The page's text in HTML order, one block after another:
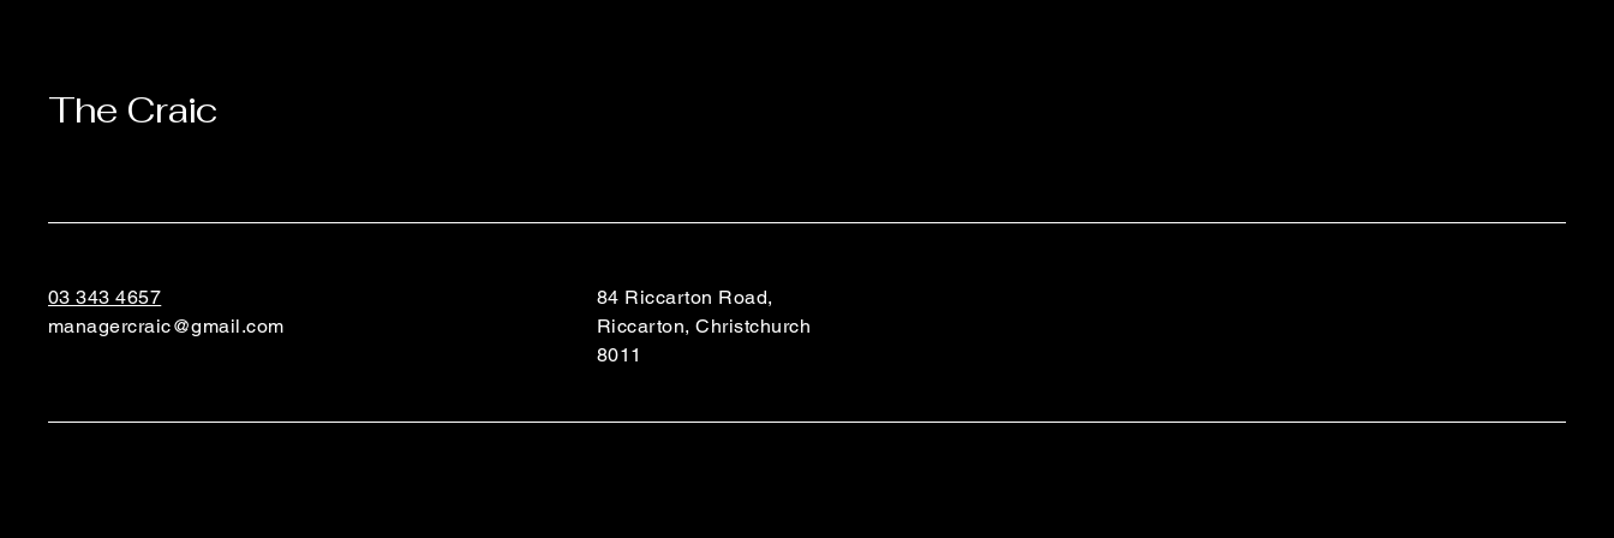
The Craic
03 343 4657
managercraic@gmail.com
84 Riccarton Road,
Riccarton, Christchurch
8011